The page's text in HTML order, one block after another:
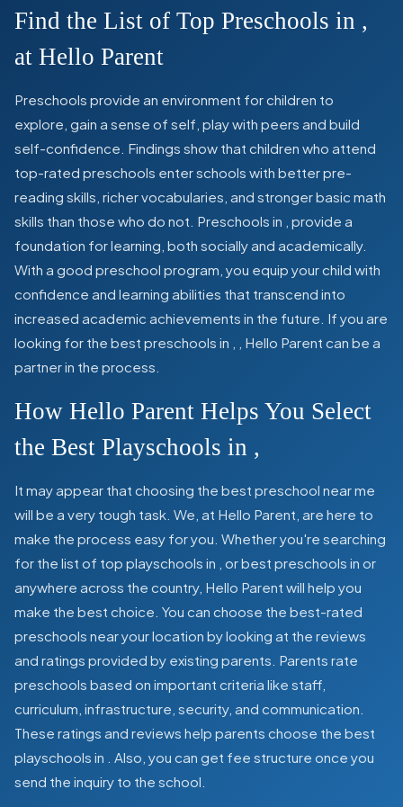
Find the List of Top Preschools in ,
at Hello Parent
Preschools provide an environment for children to
explore, gain a sense of self, play with peers and build
self-confidence. Findings show that children who attend
top-rated preschools enter schools with better pre-
reading skills, richer vocabularies, and stronger basic math
skills than those who do not. Preschools in provide a
foundation for learning, both socially and academically.
With a good preschool program, you equip your child with
confidence and learning abilities that transcend into
increased academic achievements in the future. If you are
looking for the best preschools in
, Hello Parent can be a
partner in the process.
How Hello Parent Helps You Select
the Best Playschools in ,
It may appear that choosing the best preschool near me
will be a very tough task. We, at Hello Parent, are here to
make the process easy for you. Whether you're searching
for the list of top playschools in or best preschools in or
anywhere across the country, Hello Parent will help you
make the best choice. You can choose the best-rated
preschools near your location by looking at the reviews
and ratings provided by existing parents. Parents rate
preschools based on important criteria like staff,
curriculum, infrastructure, security, and communication.
These ratings and reviews help parents choose the best
playschools in
. Also, you can get fee structure once you
send the inquiry to the school.